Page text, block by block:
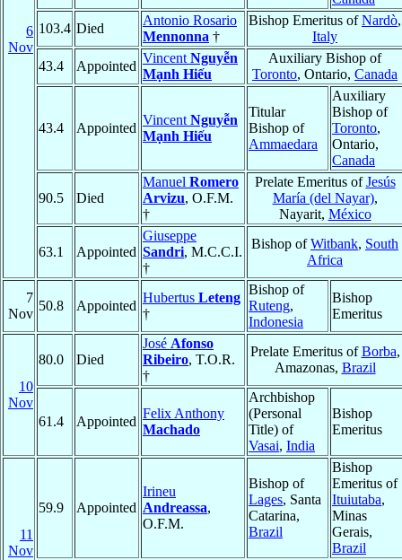
6
Nov
103.4 Died
Antonio Rosario
Mennonna †
Bishop Emeritus ofNardò,
Italy
43.4
Appointed
Vincent Nguyễn
Mạnh Hiếu
Auxiliary Bishop of
Toronto, Ontario, Canada
43.4 Appointed
Vincent Nguyễn
Mạnh Hiếu
Titular
Bishop of
Ammaedara
Auxiliary
Bishop of
Toronto,
Ontario,
Canada
90.5 Died
Manuel Romero
Arvizu, O.F.M.
†
Prelate Emeritus ofJesús
María (del Nayar),
Nayarit, México
63.1 Appointed
Giuseppe
Sandri, M.C.C.I.
†
Bishop ofWitbank, South
Africa
7
Nov
50.8 Appointed
Hubertus Leteng
†
Bishop of
Ruteng,
Indonesia
Bishop
Emeritus
10
Nov
80.0 Died
José Afonso
Ribeiro, T.O.R.
†
Prelate Emeritus ofBorba,
Amazonas, Brazil
61.4 Appointed
Felix Anthony
Machado
Archbishop
(Personal
Title) of
Vasai, India
Bishop
Emeritus
11
Nov
59.9 Appointed
Irineu
Andreassa,
O.F.M.
Bishop of
Lages, Santa
Catarina,
Brazil
Bishop
Emeritus of
Ituiutaba,
Minas
Gerais,
Brazil